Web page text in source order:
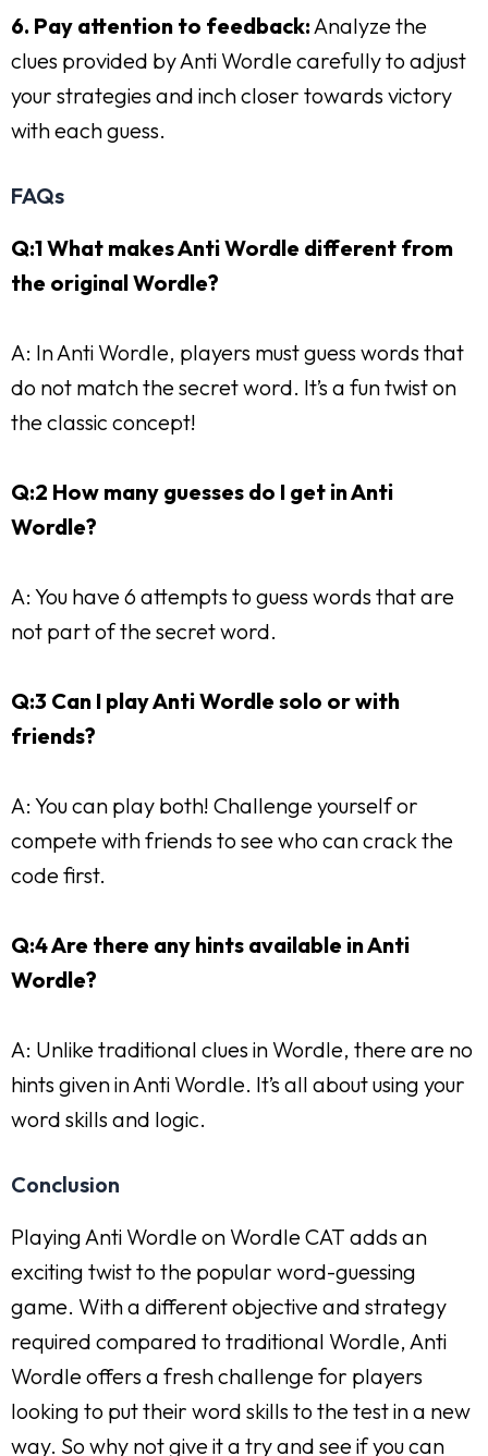
6. Pay attention to feedback:Analyze the
clues provided by Anti Wordle carefully to adjust
your strategies and inch closer towards victory
with each guess.
FAQs
Q:1 What makes Anti Wordle different from
the original Wordle?
A: In Anti Wordle, players must guess words that
do not match the secret word. It’s a fun twist on
the classic concept!
Q:2 How many guesses do I get in Anti
Wordle?
A: You have 6 attempts to guess words that are
not part of the secret word.
Q:3 Can I play Anti Wordle solo or with
friends?
A: You can play both! Challenge yourself or
compete with friends to see who can crack the
code first.
Q:4 Are there any hints available in Anti
Wordle?
A: Unlike traditional clues in Wordle, there are no
hints given in Anti Wordle. It’s all about using your
word skills and logic.
Conclusion
Playing Anti Wordle on Wordle CAT adds an
exciting twist to the popular word-guessing
game. With a different objective and strategy
required compared to traditional Wordle, Anti
Wordle offers a fresh challenge for players
looking to put their word skills to the test in a new
way. So why not give it a try and see if you can